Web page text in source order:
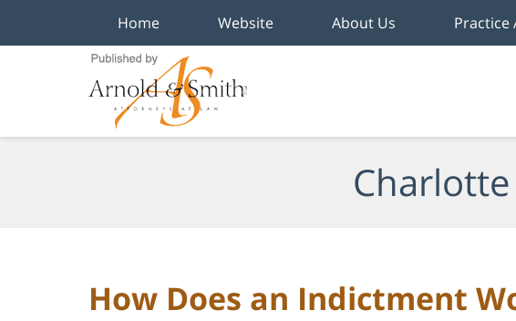
Home Website About Us Practice
How Does an Indictment